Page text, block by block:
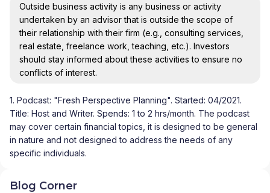
Outside business activity is any business or activity
undertaken by an advisor that is outside the scope of
their relationship with their firm (e.g., consulting services,
real estate, freelance work, teaching, etc.). Investors
should stay informed about these activities to ensure no
conflicts of interest.
1. Podcast: "Fresh Perspective Planning". Started: 04/2021.
Title: Host and Writer. Spends: 1 to 2 hrs/month. The podcast
may cover certain financial topics, it is designed to be general
in nature and not designed to address the needs of any
specific individuals.
Blog Corner